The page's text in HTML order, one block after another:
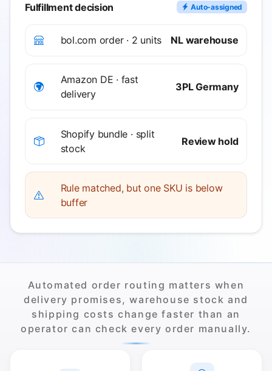
Fulfillment decision Auto-assigned
bol.com order · 2 units NL warehouse
Amazon DE · fast
delivery
3PL Germany
Shopify bundle · split
stock
Review hold
Rule matched, but one SKU is below
buffer
Automated order routing matters when
delivery promises, warehouse stock and
shipping costs change faster than an
operator can check every order manually.